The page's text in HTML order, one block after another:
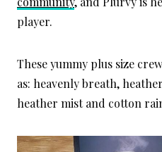
player.
These yummy plus size
as: heavenly breath,
heather mist and cotton